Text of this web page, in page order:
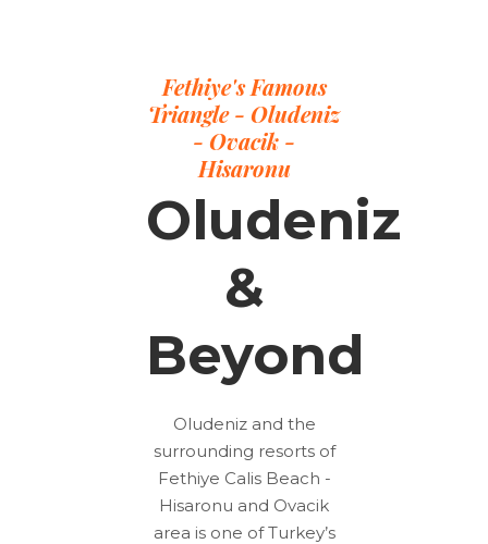
Fethiye's Famous
Triangle - Oludeniz
- Ovacik -
Hisaronu
Oludeniz
&
Beyond
Oludeniz and the
surrounding resorts of
Fethiye Calis Beach -
Hisaronu and Ovacik
area is one of Turkey’s